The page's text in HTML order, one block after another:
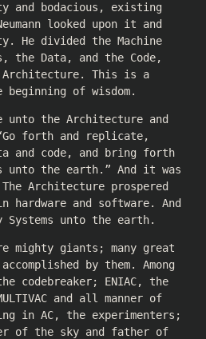
and bodacious, existing
looked upon it and
He divided the Machine
the Data, and the Code,
Architecture. This is a
beginning of wisdom.
unto the Architecture and
forth and replicate,
and code, and bring forth
unto the earth.” And it was
Architecture prospered
hardware and software. And
unto the earth.
mighty giants; many great
by them. Among
codebreaker; ENIAC, the
and all manner of
in AC, the experimenters;
of the sky and father of